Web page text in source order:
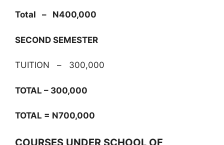
Total – N400,000
SECOND SEMESTER
TUITION – 300,000
TOTAL – 300,000
TOTAL = N700,000
COURSES UNDER SCHOOL OF